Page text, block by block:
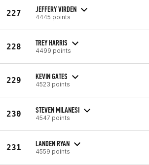
227 JEFFERY VIRDEN
4445 points
228 TREY HARRIS
4499 points
229 KEVIN GATES
4523 points
230 STEVEN MILANESI
4547 points
231 LANDEN RYAN
4559 points